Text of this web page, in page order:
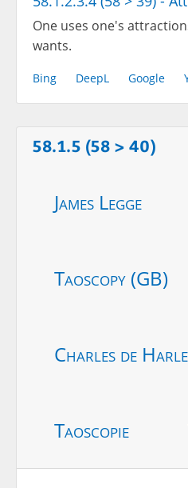
One uses one's
wants.
Bing DeepL Google
58.1.5 (58 > 40)
James Legge
Taoscopy (GB)
Charles de
Taoscopie